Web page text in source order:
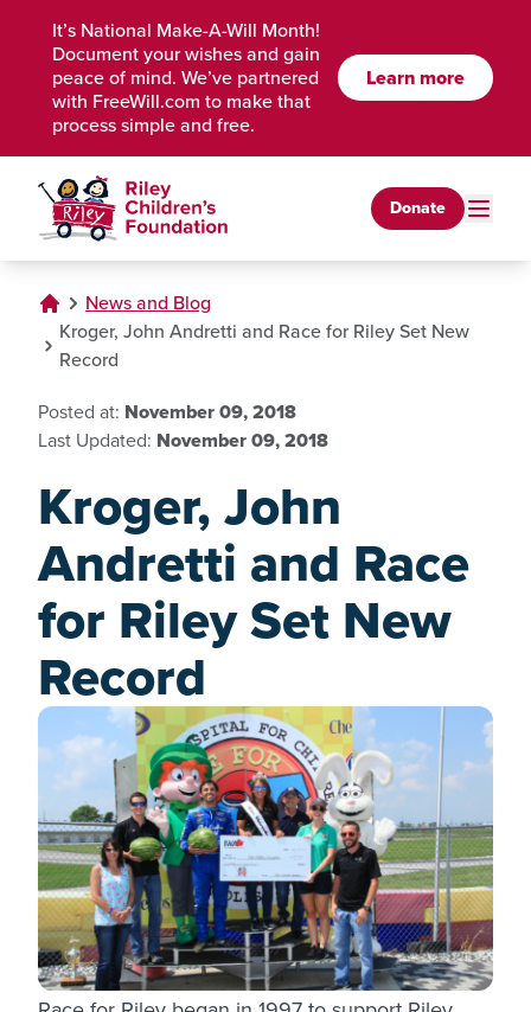
It’s National Make-A-Will Month!
Document your wishes and gain
peace of mind. We’ve partnered
with FreeWill.com to make that
process simple and free.
Learn more
Donate
News and Blog
Kroger, John Andretti and Race for Riley Set New
Record
Posted at: November 09, 2018
Last Updated: November 09, 2018
Kroger, John
Andretti and Race
for Riley Set New
Record